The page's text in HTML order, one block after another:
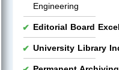
Engineering
Editorial Board
University Library